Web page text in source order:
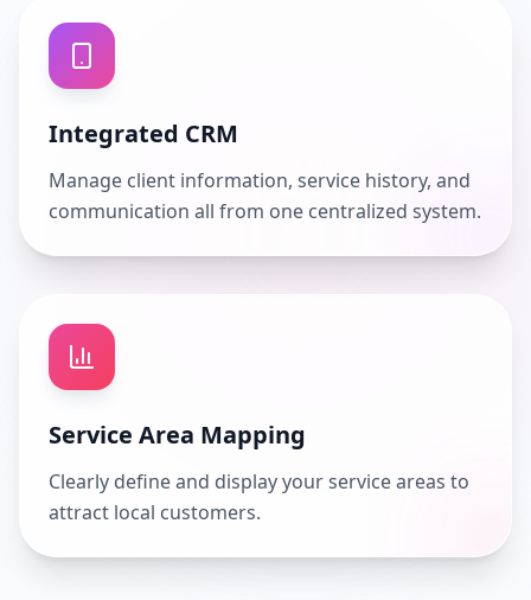
Integrated CRM
Manage client information, service history, and
communication all from one centralized system.
Service Area Mapping
Clearly define and display your service areas to
attract local customers.